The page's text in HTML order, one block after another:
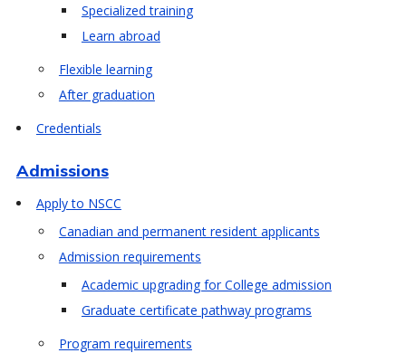
Specialized training
Learn abroad
Flexible learning
After graduation
Credentials
Admissions
Apply to NSCC
Canadian and permanent resident applicants
Admission requirements
Academic upgrading for College admission
Graduate certificate pathway programs
Program requirements